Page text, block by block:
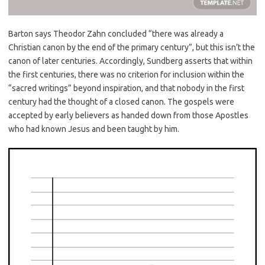
Barton says Theodor Zahn concluded “there was already a
Christian canon by the end of the primary century”, but this isn’t the
canon of later centuries. Accordingly, Sundberg asserts that within
the first centuries, there was no criterion for inclusion within the
“sacred writings” beyond inspiration, and that nobody in the first
century had the thought of a closed canon. The gospels were
accepted by early believers as handed down from those Apostles
who had known Jesus and been taught by him.